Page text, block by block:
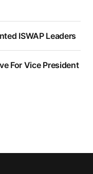
ISWAP Leaders
For Vice President